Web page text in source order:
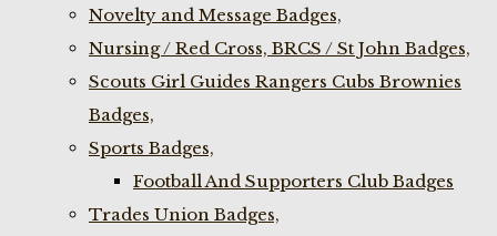
Novelty and Message Badges,
Nursing / Red Cross, BRCS / St John Badges,
Scouts Girl Guides Rangers Cubs Brownies
Badges,
Sports Badges,
Football And Supporters Club Badges
Trades Union Badges,